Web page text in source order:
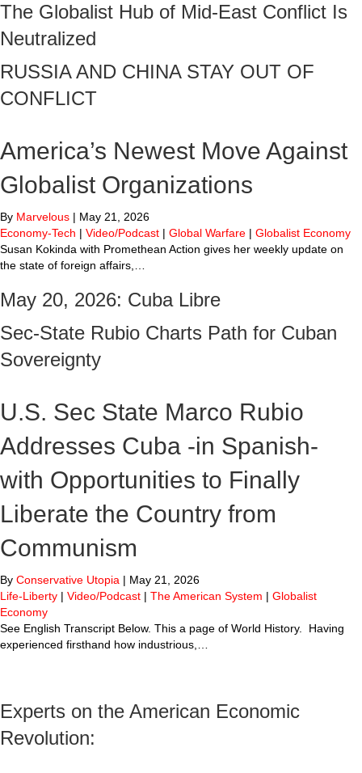
The Globalist Hub of Mid-East Conflict Is
Neutralized
RUSSIA AND CHINA STAY OUT OF
CONFLICT
America’s Newest Move Against
Globalist Organizations
By Marvelous | May 21, 2026
Economy-Tech | Video/Podcast | Global Warfare | Globalist Economy
Susan Kokinda with Promethean Action gives her weekly update on
the state of foreign affairs,…
May 20, 2026: Cuba Libre
Sec-State Rubio Charts Path for Cuban
Sovereignty
U.S. Sec State Marco Rubio
Addresses Cuba -in Spanish-
with Opportunities to Finally
Liberate the Country from
Communism
By Conservative Utopia | May 21, 2026
Life-Liberty | Video/Podcast | The American System | Globalist
Economy
See English Transcript Below. This a page of World History. Having
experienced firsthand how industrious,…
Experts on the American Economic
Revolution: